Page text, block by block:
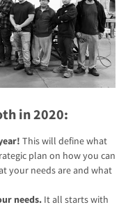
in 2020:
This will define what
plan on how you can
your needs are and what
needs. It all starts with